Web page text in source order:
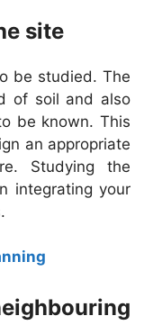
site
be studied. The
of soil and also
be known. This
an appropriate
Studying the
integrating your